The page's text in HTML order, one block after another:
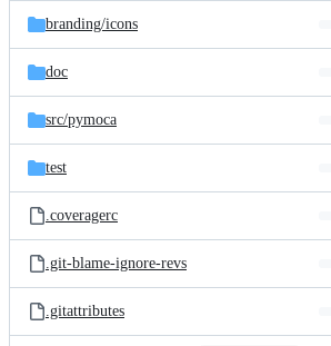
branding/icons
doc
src/pymoca
test
.coveragerc
.git-blame-ignore-revs
.gitattributes